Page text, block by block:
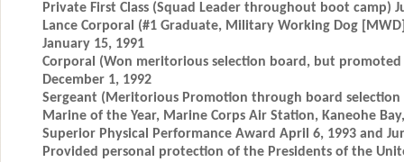
Private First Class (Squad Leader throughout boot camp)
Lance Corporal (#1 Graduate, Military Working Dog
January 15, 1991
Corporal (Won meritorious selection board, but
December 1, 1992
Sergeant (Meritorious Promotion through board selection
Marine of the Year, Marine Corps Air Station, Kaneohe
Superior Physical Performance Award April 6, 1993 and
Provided personal protection of the Presidents of the